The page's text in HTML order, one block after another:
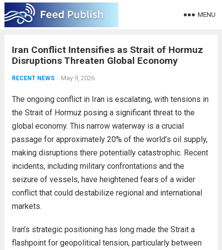
MENU
Iran Conflict Intensifies as Strait of Hormuz
Disruptions Threaten Global Economy
RECENT NEWS May 9, 2026
The ongoing conflict in Iran is escalating, with tensions in
the Strait of Hormuz posing a significant threat to the
global economy. This narrow waterway is a crucial
passage for approximately 20% of the world’s oil supply,
making disruptions there potentially catastrophic. Recent
incidents, including military confrontations and the
seizure of vessels, have heightened fears of a wider
conflict that could destabilize regional and international
markets.
Iran’s strategic positioning has long made the Strait a
flashpoint for geopolitical tension, particularly between